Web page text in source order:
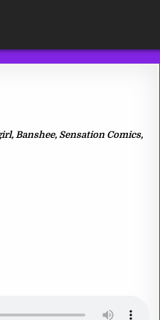
Banshee, Sensation Comics,